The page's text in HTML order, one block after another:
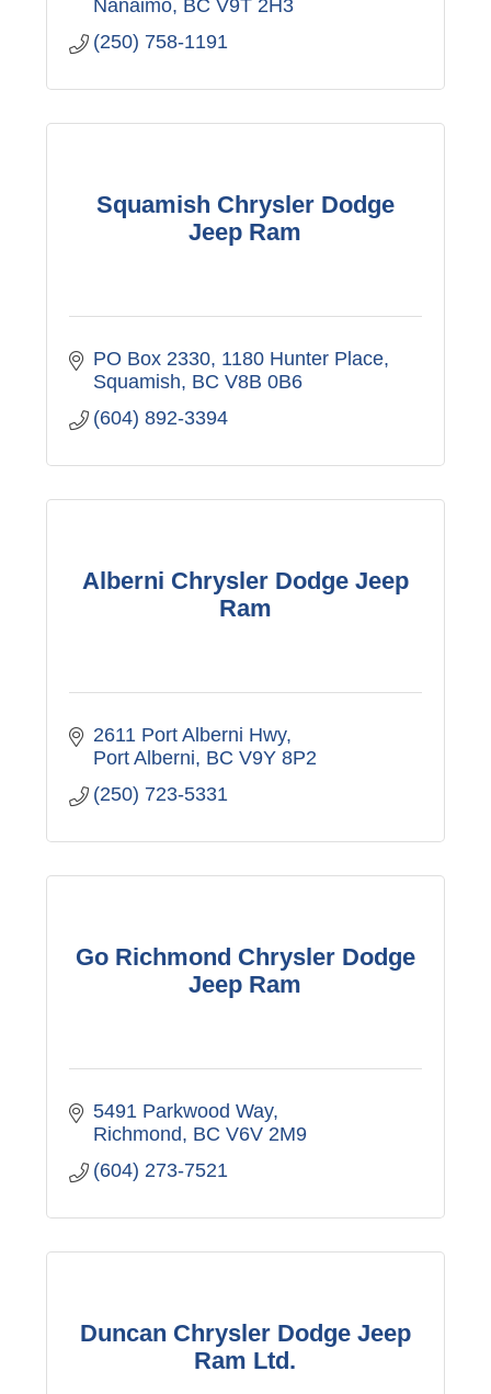
Nanaimo BC V9T 2H3
(250) 758-1191
Squamish Chrysler Dodge
Jeep Ram
PO Box 2330, 1180 Hunter Place
Squamish BC V8B 0B6
(604) 892-3394
Alberni Chrysler Dodge Jeep
Ram
2611 Port Alberni Hwy
Port Alberni BC V9Y 8P2
(250) 723-5331
Go Richmond Chrysler Dodge
Jeep Ram
5491 Parkwood Way
Richmond BC V6V 2M9
(604) 273-7521
Duncan Chrysler Dodge Jeep
Ram Ltd.